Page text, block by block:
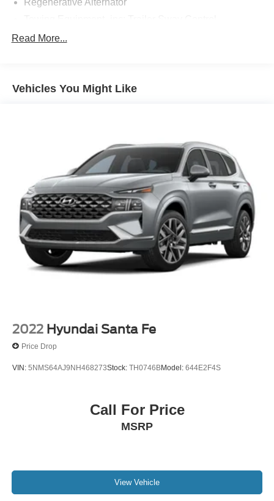
experience! ***You're going to love the way we do
Regenerative Alternator
Gas-Pressurized Shock Absorbers
17.9 Gal. Fuel Tank
Multi-Link Rear Suspension w/Coil Springs
4-Wheel Disc Brakes w/4-Wheel ABS, Front And Rear
Vented Discs, Brake Assist, Hill Descent Control, Hill
Hold Control and Electric Parking Brake
Read More...
Vehicles You Might Like
2022 Hyundai Santa Fe
Price Drop
VIN: 5NMS64AJ9NH468273Stock: TH0746BModel: 644E2F4S
Call For Price
MSRP
View Vehicle